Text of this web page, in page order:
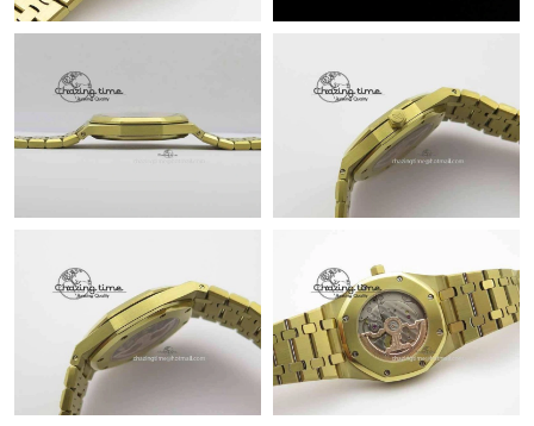
Just Sold: George from Berlin on Jun 02, 2026 at 9:54 AM.
Just Sold: Grace from San Jose on Jun 18, 2026 at 7:52 PM.
Just Sold: Xander from Hong Kong on Jun 28, 2026 at 10:09
Just Sold: Rachel from Toronto on Jul 16, 2026 at 4:51 PM.